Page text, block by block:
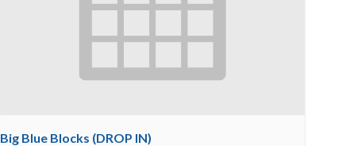
Big Blue Blocks (DROP IN)